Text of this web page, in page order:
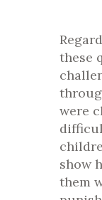
these
were
show
them